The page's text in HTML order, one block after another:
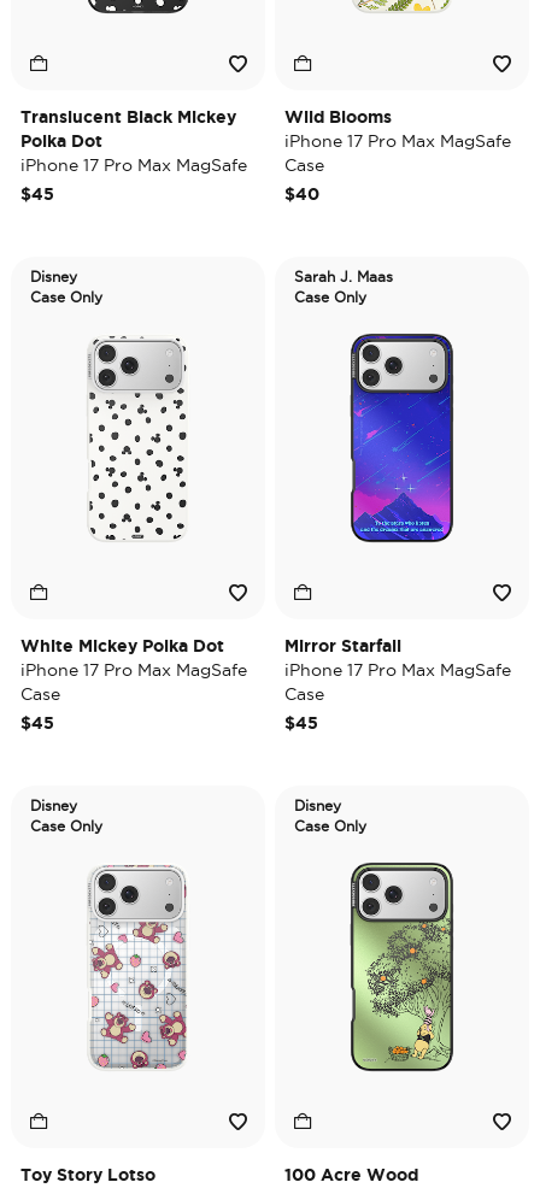
Translucent Black Mickey
Polka Dot
iPhone 17 Pro Max MagSafe
Case
$45
Wild Blooms
iPhone 17 Pro Max MagSafe
Case
$40
Disney
Case Only
White Mickey Polka Dot
iPhone 17 Pro Max MagSafe
Case
$45
Sarah J. Maas
Case Only
Mirror Starfall
iPhone 17 Pro Max MagSafe
Case
$45
Disney
Case Only
Toy Story Lotso
Disney
Case Only
100 Acre Wood